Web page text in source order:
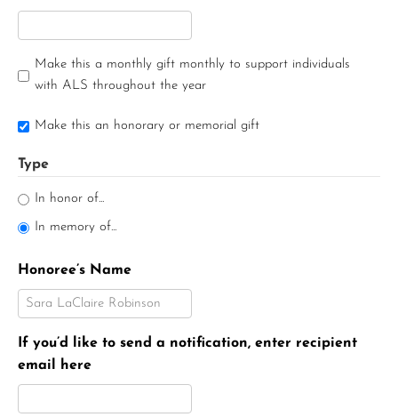
Make this a monthly gift monthly to support individuals
with ALS throughout the year
Make this an honorary or memorial gift
Type
In honor of...
In memory of...
Honoree’s Name
If you’d like to send a notification, enter recipient
email here